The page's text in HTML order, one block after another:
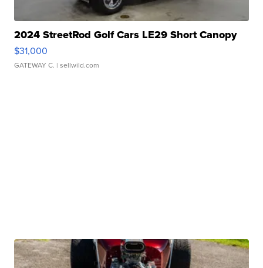
2024 StreetRod Golf Cars LE29 Short Canopy
$31,000
GATEWAY C. | sellwild.com